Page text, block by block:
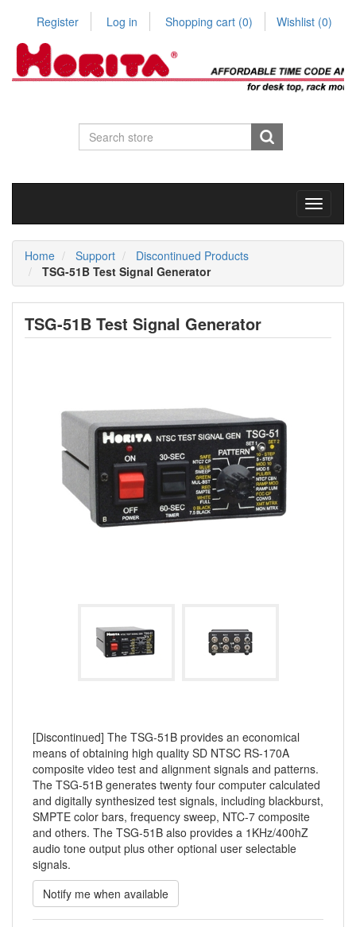
Register Log in Shopping cart (0) Wishlist (0)
Toggle
Home Support
Discontinued Products
TSG-51B Test Signal Generator
TSG-51B Test Signal Generator
[Discontinued] The TSG-51B provides an economical
means of obtaining high quality SD NTSC RS-170A
composite video test and alignment signals and patterns.
The TSG-51B generates twenty four computer calculated
and digitally synthesized test signals, including blackburst,
SMPTE color bars, frequency sweep, NTC-7 composite
and others. The TSG-51B also provides a 1KHz/400hZ
audio tone output plus other optional user selectable
signals.